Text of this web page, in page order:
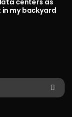
centers as
in my backyard